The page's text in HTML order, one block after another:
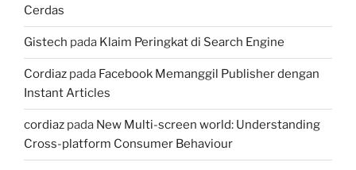
Cerdas
Gistech pada Klaim Peringkat di Search Engine
Cordiaz pada Facebook Memanggil Publisher dengan
Instant Articles
cordiaz pada New Multi-screen world: Understanding
Cross-platform Consumer Behaviour